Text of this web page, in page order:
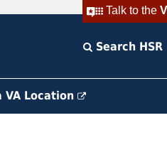
Talk to the
Search HSR
VA Location